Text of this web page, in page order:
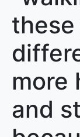
these
more
and